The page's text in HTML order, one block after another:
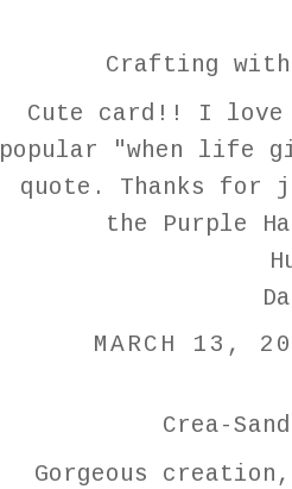
Crafting with
Cute card!! I love
popular "when life
quote. Thanks for
the Purple
MARCH 13,
Crea-
Gorgeous